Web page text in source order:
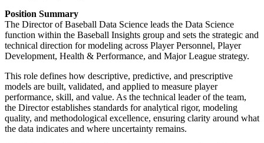
Position Summary
The Director of Baseball Data Science leads the Data Science
function within the Baseball Insights group and sets the strategic and
technical direction for modeling across Player Personnel, Player
Development, Health & Performance, and Major League strategy.
This role defines how descriptive, predictive, and prescriptive
models are built, validated, and applied to measure player
performance, skill, and value. As the technical leader of the team,
the Director establishes standards for analytical rigor, modeling
quality, and methodological excellence, ensuring clarity around what
the data indicates and where uncertainty remains.